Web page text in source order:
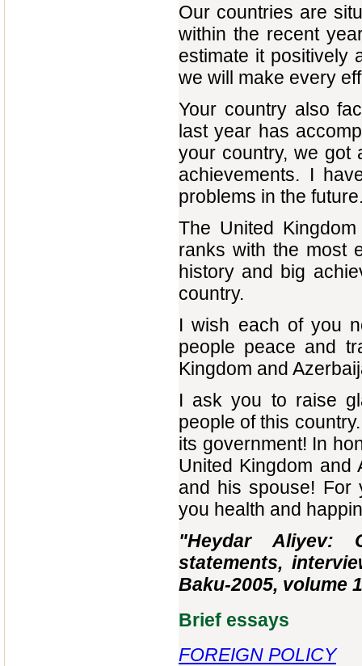
Our countries are
within the recent
estimate it positively
we will make every
Your country also
last year has
your country, we got
achievements. I
problems in the
The United
ranks with the most
history and big
country.
I wish each of you
people peace and
Kingdom and
I ask you to raise
people of this
its government! In
United Kingdom and
and his spouse! For
you health and
"Heydar Aliyev:
statements,
Baku-2005, volume
Brief essays
FOREIGN POLICY